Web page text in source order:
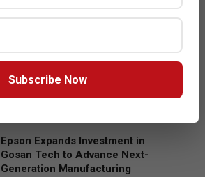
Acer Introduces New Tablets, AI
and AR Glasses
Qualcomm Appoints Wassim
Epson Expands Investment in
Gosan Tech to Advance Next-
Generation Manufacturing
Subscribe Now